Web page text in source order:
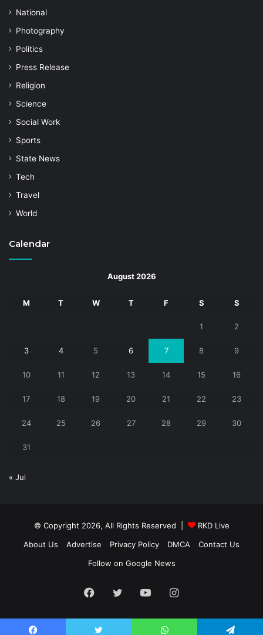
National
Photography
Politics
Press Release
Religion
Science
Social Work
Sports
State News
Tech
Travel
World
Calendar
August 2026
M T W T F S S
1 2
3 4 5 6 7 8 9
10 11 12 13 14 15 16
17 18 19 20 21 22 23
24 25 26 27 28 29 30
31
« Jul
© Copyright 2026, All Rights Reserved |
RKD Live
About Us
Advertise Privacy Policy DMCA
Contact Us
Follow on Google News
Facebook
Twitter YouTubeInstagram